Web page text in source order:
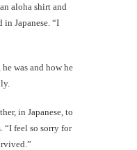
aloha shirt and
in Japanese. “I
was and how he
in Japanese, to
“I feel so sorry for